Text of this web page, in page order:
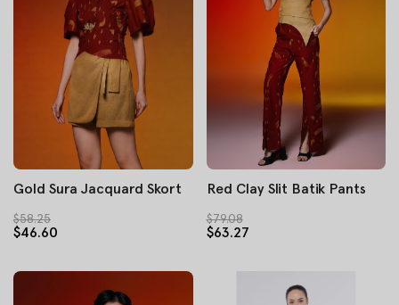
Gold Sura Jacquard Skort
$58.25
$46.60
Red Clay Slit Batik Pants
$79.08
$63.27